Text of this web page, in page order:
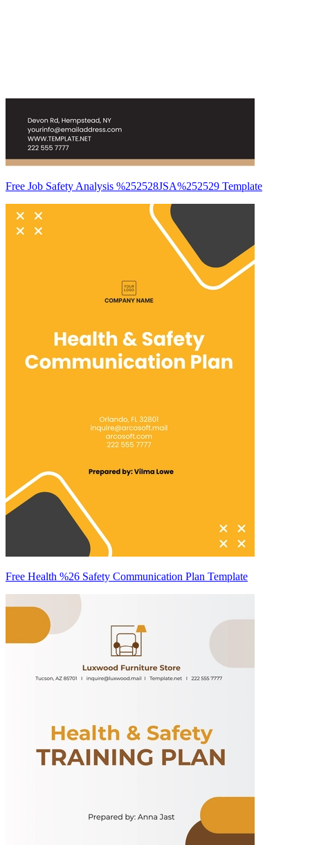
Free Job Safety Analysis %252528JSA%252529 Template
Free Health %26 Safety Communication Plan Template